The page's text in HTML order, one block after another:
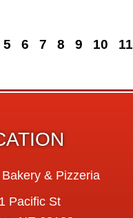
5 6 7 8 9 10 11
Bakery & Pizzeria
Pacific St